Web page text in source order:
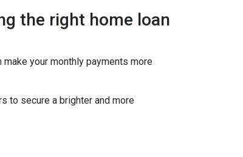
the right home loan
your monthly payments more
to secure a brighter and more